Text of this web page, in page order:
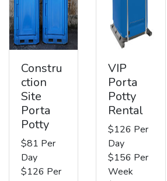
Constru
ction
Site
Porta
Potty
$81 Per
Day
$126 Per
VIP
Porta
Potty
Rental
$126 Per
Day
$156 Per
Week